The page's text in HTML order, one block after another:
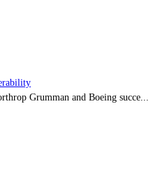
Grumman and Boeing succe...